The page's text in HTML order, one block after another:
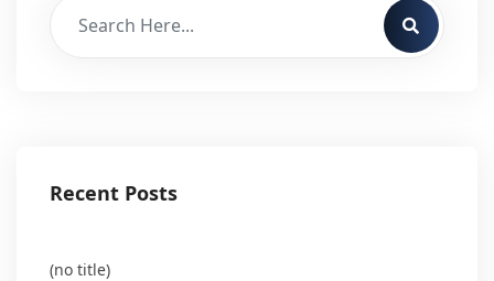
Recent Posts
(no title)